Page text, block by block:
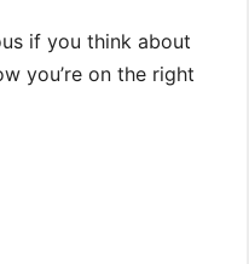
if you think about
you’re on the right